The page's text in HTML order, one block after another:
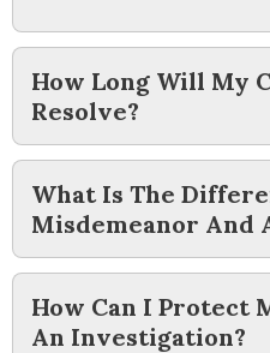
How Long Will My
Resolve?
What Is The
Misdemeanor And
How Can I Protect
An Investigation?